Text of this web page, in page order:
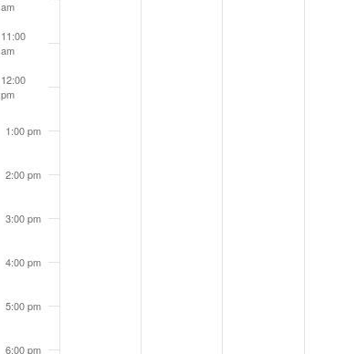
Events
am
11:00
am
12:00
pm
1:00 pm
2:00 pm
3:00 pm
4:00 pm
5:00 pm
6:00 pm